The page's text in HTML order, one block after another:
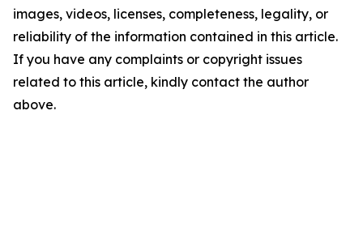
images, videos, licenses, completeness, legality, or
reliability of the information contained in this article.
If you have any complaints or copyright issues
related to this article, kindly contact the author
above.